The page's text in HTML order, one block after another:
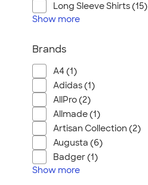
Long Sleeve Shirts (15)
Show more
Brands
A4 (1)
Adidas (1)
AllPro (2)
Allmade (1)
Artisan Collection (2)
Augusta (6)
Badger (1)
Show more